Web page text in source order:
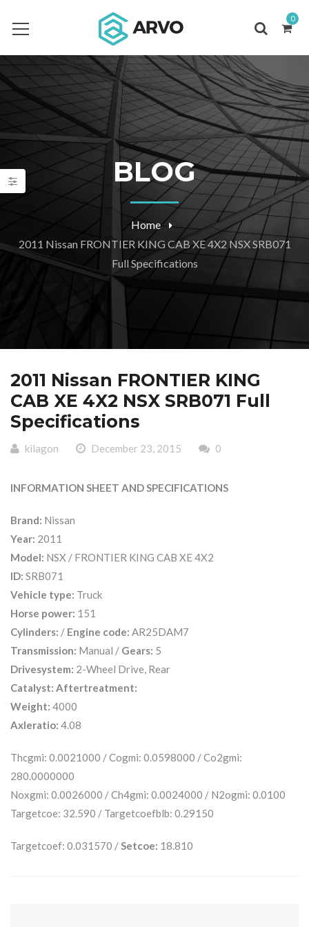
0
BLOG
Home
2011 Nissan FRONTIER KING CAB XE 4X2 NSX SRB071
Full Specifications
2011 Nissan FRONTIER KING
CAB XE 4X2 NSX SRB071 Full
Specifications
kilagon December 23, 2015 0
INFORMATION SHEET AND SPECIFICATIONS
Brand: Nissan
Year: 2011
Model: NSX / FRONTIER KING CAB XE 4X2
ID: SRB071
Vehicle type: Truck
Horse power: 151
Cylinders: / Engine code: AR25DAM7
Transmission: Manual / Gears: 5
Drivesystem: 2-Wheel Drive, Rear
Catalyst: Aftertreatment:
Weight: 4000
Axleratio: 4.08
Thcgmi: 0.0021000 / Cogmi: 0.0598000 / Co2gmi:
280.0000000
Noxgmi: 0.0026000 / Ch4gmi: 0.0024000 / N2ogmi: 0.0100
Targetcoe: 32.590 / Targetcoefblb: 0.29150
Targetcoef: 0.031570 / Setcoe: 18.810